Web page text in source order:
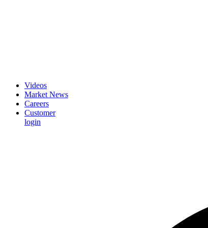
Videos
Market News
Careers
Customer
login